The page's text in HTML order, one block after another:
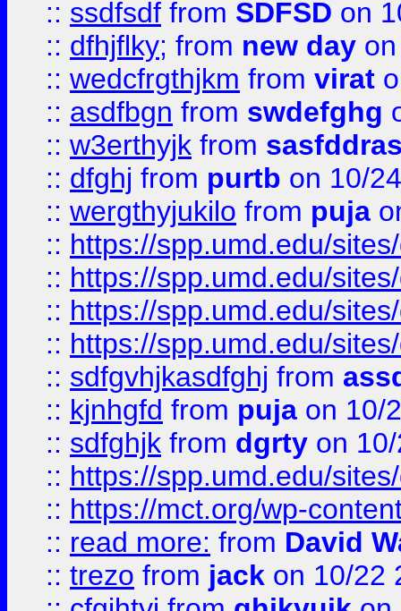
:: ssdfsdf from SDFSD on
:: dfhjflky; from new day
:: wedcfrgthjkm from virat
:: asdfbgn from swdefghg
:: w3erthyjk from
:: dfghj from purtb on 10/
:: wergthyjukilo from puja
:: https://spp.umd.edu/
:: https://spp.umd.edu/
:: https://spp.umd.edu/
:: https://spp.umd.edu/
:: sdfgvhjkasdfghj from
:: kjnhgfd from puja on 10/
:: sdfghjk from dgrty on
:: https://spp.umd.edu/
:: https://mct.org/wp-
:: read more: from David
:: trezo from jack on 10/22